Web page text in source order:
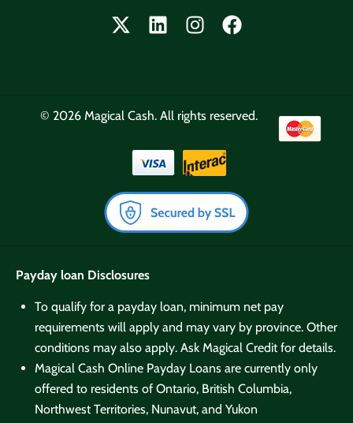
© 2026 Magical Cash. All rights reserved.
Payday loan Disclosures
To qualify for a payday loan, minimum net pay
requirements will apply and may vary by province. Other
conditions may also apply. Ask Magical Credit for details.
Magical Cash Online Payday Loans are currently only
offered to residents of Ontario, British Columbia,
Northwest Territories, Nunavut, and Yukon